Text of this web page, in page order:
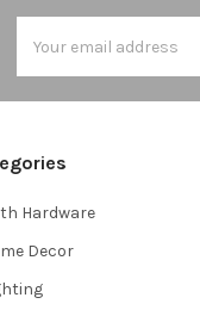
Address
Hardware
Decor